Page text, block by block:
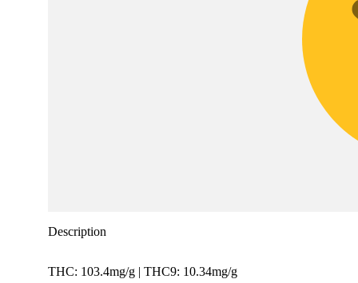
Description
THC: 103.4mg/g | THC9: 10.34mg/g